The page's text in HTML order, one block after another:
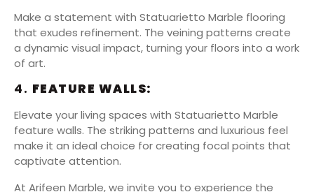
Make a statement with Statuarietto Marble flooring
that exudes refinement. The veining patterns create
a dynamic visual impact, turning your floors into a work
of art.
4. FEATURE WALLS:
Elevate your living spaces with Statuarietto Marble
feature walls. The striking patterns and luxurious feel
make it an ideal choice for creating focal points that
captivate attention.
At Arifeen Marble, we invite you to experience the